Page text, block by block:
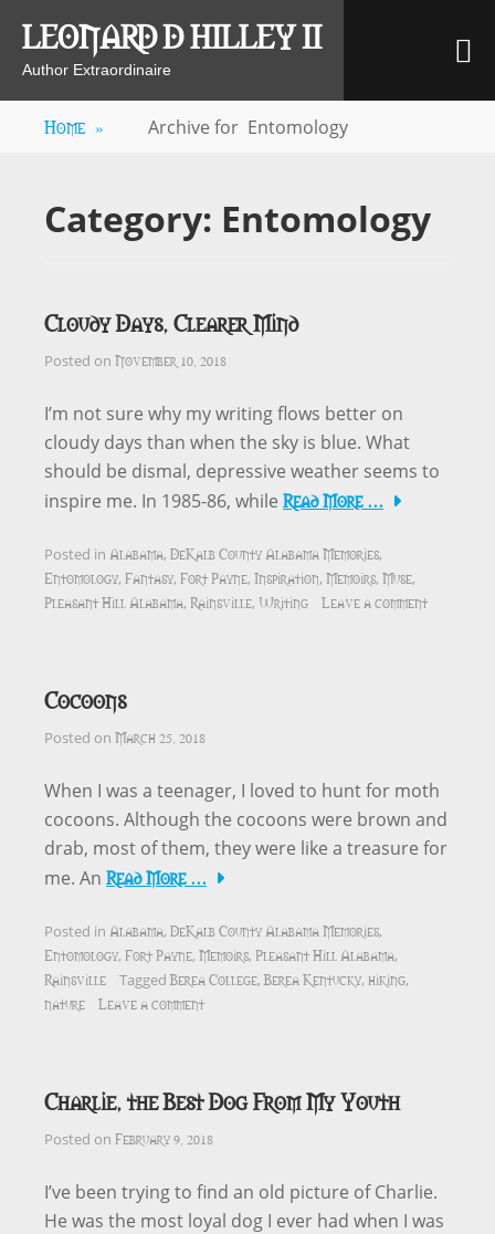
content
LEONARD D HILLEY II
Author Extraordinaire
Home » Archive for Entomology
Category: Entomology
Cloudy Days, Clearer Mind
Posted on November 10, 2018
I’m not sure why my writing flows better on
cloudy days than when the sky is blue. What
should be dismal, depressive weather seems to
inspire me. In 1985-86, while Read More …
Posted in Alabama, DeKalb County Alabama Memories,
Entomology, Fantasy, Fort Payne, Inspiration, Memoirs, Muse,
Pleasant Hill Alabama, Rainsville, Writing Leave a comment
Cocoons
Posted on March 25, 2018
When I was a teenager, I loved to hunt for moth
cocoons. Although the cocoons were brown and
drab, most of them, they were like a treasure for
me. An Read More …
Posted in Alabama, DeKalb County Alabama Memories,
Entomology, Fort Payne, Memoirs, Pleasant Hill Alabama,
Rainsville
Tagged Berea College, Berea Kentucky, hiking,
nature
Leave a comment
Charlie, the Best Dog From My Youth
Posted on February 9, 2018
I’ve been trying to find an old picture of Charlie.
He was the most loyal dog I ever had when I was